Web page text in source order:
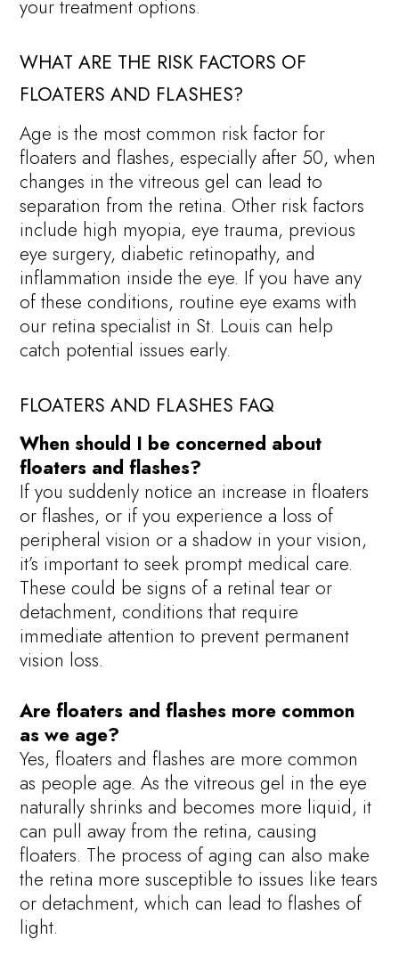
your treatment options.
WHAT ARE THE RISK FACTORS OF
FLOATERS AND FLASHES?
Age is the most common risk factor for
floaters and flashes, especially after 50, when
changes in the vitreous gel can lead to
separation from the retina. Other risk factors
include high myopia, eye trauma, previous
eye surgery, diabetic retinopathy, and
inflammation inside the eye. If you have any
of these conditions, routine eye exams with
our retina specialist in St. Louis can help
catch potential issues early.
FLOATERS AND FLASHES FAQ
When should I be concerned about
floaters and flashes?
If you suddenly notice an increase in floaters
or flashes, or if you experience a loss of
peripheral vision or a shadow in your vision,
it’s important to seek prompt medical care.
These could be signs of a retinal tear or
detachment, conditions that require
immediate attention to prevent permanent
vision loss.
Are floaters and flashes more common
as we age?
Yes, floaters and flashes are more common
as people age. As the vitreous gel in the eye
naturally shrinks and becomes more liquid, it
can pull away from the retina, causing
floaters. The process of aging can also make
the retina more susceptible to issues like tears
or detachment, which can lead to flashes of
light.